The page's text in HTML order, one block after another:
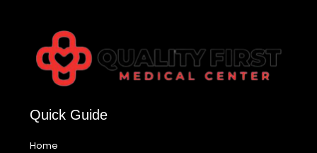
Quick Guide
Home